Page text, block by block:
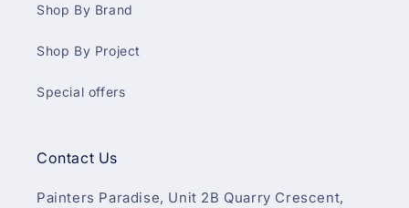
Shop By Brand
Shop By Project
Special offers
Contact Us
Painters Paradise, Unit 2B Quarry Crescent,